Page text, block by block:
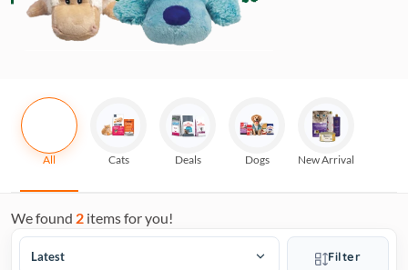
All Cats Deals Dogs New Arrival
We found 2 items for you!
Filter